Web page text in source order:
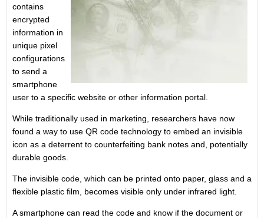
contains
encrypted
information in
unique pixel
configurations
to send a
smartphone
user to a specific website or other information portal.
While traditionally used in marketing, researchers have now
found a way to use QR code technology to embed an invisible
icon as a deterrent to counterfeiting bank notes and, potentially
durable goods.
The invisible code, which can be printed onto paper, glass and a
flexible plastic film, becomes visible only under infrared light.
A smartphone can read the code and know if the document or